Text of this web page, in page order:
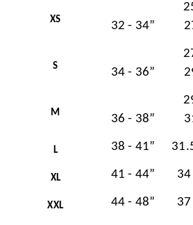
XS 32 - 34”
S 34 - 36”
M 36 - 38”
L 38 - 41”
XL 41 - 44” 34
XXL 44 - 48” 37